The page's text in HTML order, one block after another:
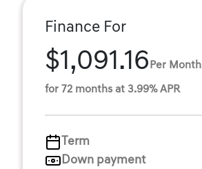
Finance For
$1,091.16 Per Month
for 72 months at 3.99% APR
Term
Down payment